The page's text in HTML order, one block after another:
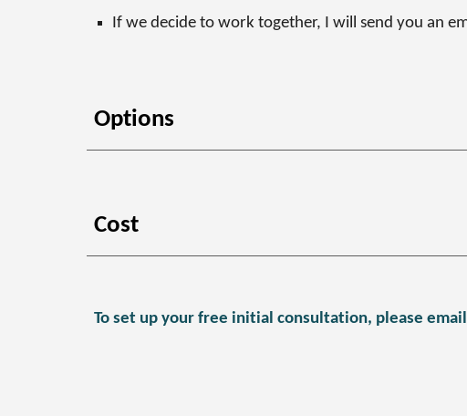
If we decide to work together, I will send you an
Options
Cost
To set up your free initial consultation, please